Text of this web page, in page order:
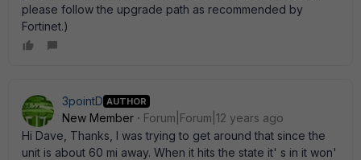
please follow the upgrade path as recommended by
Fortinet.)
3pointD AUTHOR
New Member
Forum|Forum|12 years ago
Hi Dave, Thanks, I was trying to get around that since the
unit is about 60 mi away. When it hits the state it' s in it won'